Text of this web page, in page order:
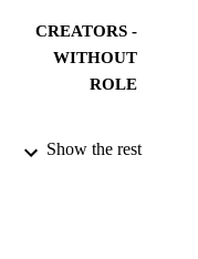
CREATORS -
WITHOUT
ROLE
Show the rest